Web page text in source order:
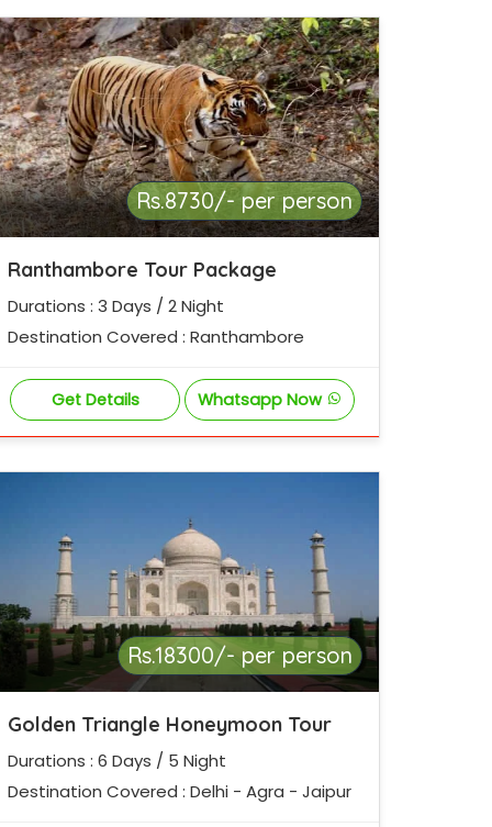
Rs.8730/- per person
Ranthambore Tour Package
Durations : 3 Days / 2 Night
Destination Covered : Ranthambore
Get Details Whatsapp Now
Rs.18300/- per person
Golden Triangle Honeymoon Tour
Durations : 6 Days / 5 Night
Destination Covered : Delhi - Agra - Jaipur